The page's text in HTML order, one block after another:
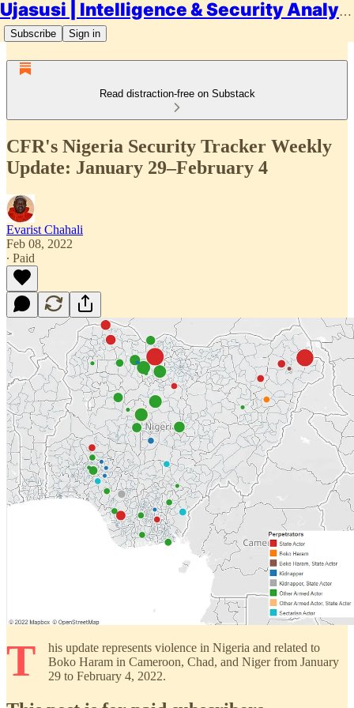
Ujasusi | Intelligence & Security Analysis
Subscribe Sign in
Read distraction-free on Substack
CFR's Nigeria Security Tracker Weekly
Update: January 29–February 4
Evarist Chahali
Feb 08, 2022
∙ Paid
T
his update represents violence in Nigeria and related to
Boko Haram in Cameroon, Chad, and Niger from January
29 to February 4, 2022.